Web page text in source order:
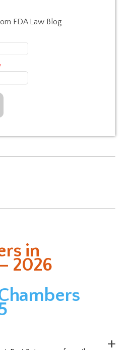
FDA Law Blog
in
2026